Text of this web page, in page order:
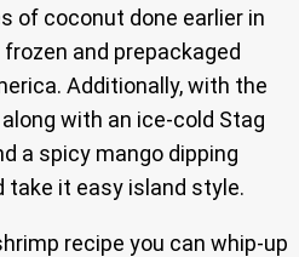
of coconut done earlier in
and prepackaged
Additionally, with the
with an ice-cold Stag
a spicy mango dipping
take it easy island style.
recipe you can whip-up